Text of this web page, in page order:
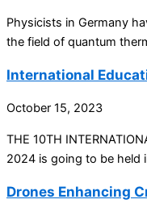
Physicists in Germany
the field of quantum
International
October 15, 2023
THE 10TH
2024 is going to be held
Drones Enhancing